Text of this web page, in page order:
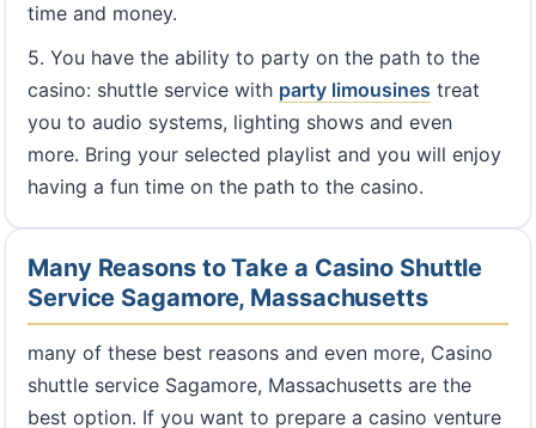
time and money.
5. You have the ability to party on the path to the
casino: shuttle service with party limousines treat
you to audio systems, lighting shows and even
more. Bring your selected playlist and you will enjoy
having a fun time on the path to the casino.
Many Reasons to Take a Casino Shuttle
Service Sagamore, Massachusetts
many of these best reasons and even more, Casino
shuttle service Sagamore, Massachusetts are the
best option. If you want to prepare a casino venture